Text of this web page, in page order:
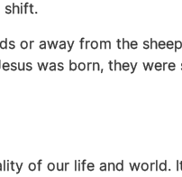
shift.
or away from the
was born, they
of our life and